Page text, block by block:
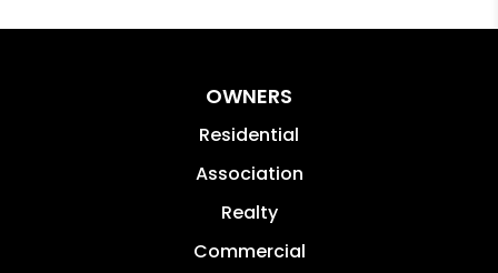
OWNERS
Residential
Association
Realty
Commercial